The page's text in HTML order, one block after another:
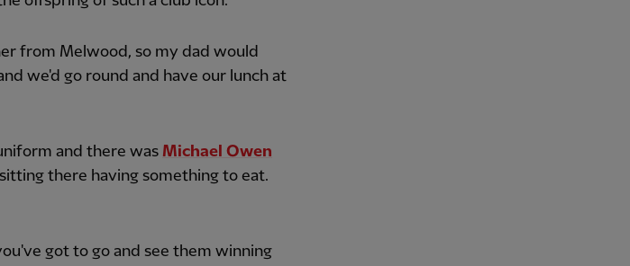
from Melwood, so my dad would
we'd go round and have our lunch at
and there was Michael Owen
there having something to eat.
got to go and see them winning